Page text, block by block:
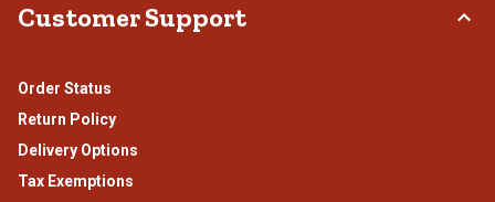
Customer Support
Order Status
Return Policy
Delivery Options
Tax Exemptions